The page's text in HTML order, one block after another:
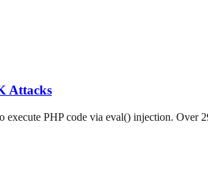
Attacks
PHP code via eval() injection. Over